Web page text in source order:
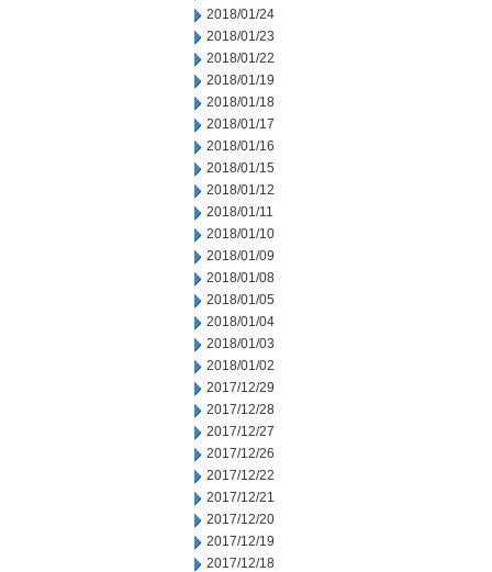
2018/01/24
2018/01/23
2018/01/22
2018/01/19
2018/01/18
2018/01/17
2018/01/16
2018/01/15
2018/01/12
2018/01/11
2018/01/10
2018/01/09
2018/01/08
2018/01/05
2018/01/04
2018/01/03
2018/01/02
2017/12/29
2017/12/28
2017/12/27
2017/12/26
2017/12/22
2017/12/21
2017/12/20
2017/12/19
2017/12/18